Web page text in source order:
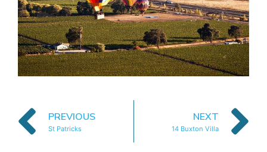
PREVIOUS
St Patricks
NEXT
14 Buxton Villa